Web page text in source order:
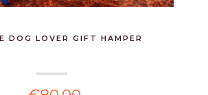
DOG LOVER GIFT HAMPER